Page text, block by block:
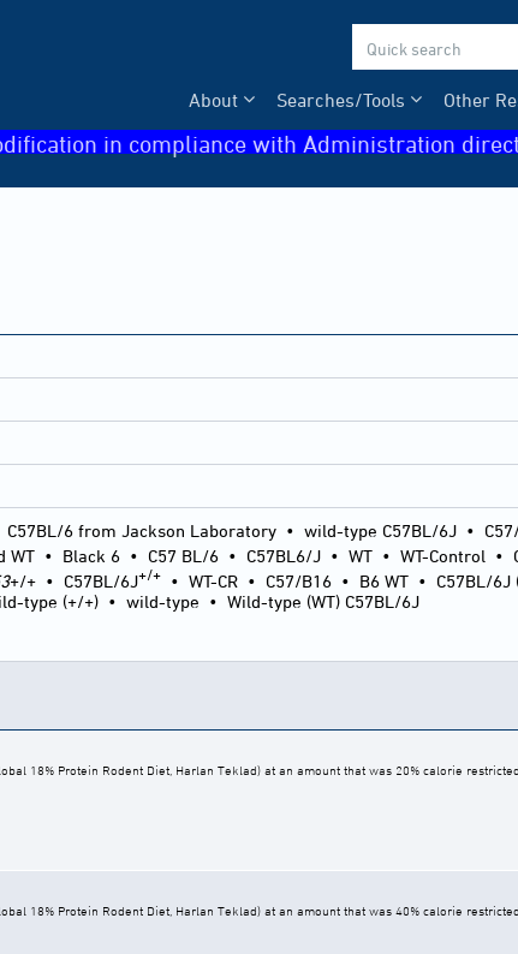
Other
Searches/Tools
About
in compliance with Administration
C57BL/6 from Jackson Laboratory • wild-type C57BL/6J •
WT • Black 6 • C57 BL/6 • C57BL6/J • WT • WT-Control •
+/+ • C57BL/6J+/+ • WT-CR • C57/B16 • B6 WT • C57BL/6J
type (+/+) • wild-type • Wild-type (WT) C57BL/6J
18% Protein Rodent Diet, Harlan Teklad) at an amount that was 20% calorie
18% Protein Rodent Diet, Harlan Teklad) at an amount that was 40% calorie